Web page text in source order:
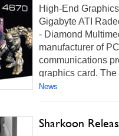
High-End
Gigabyte ATI
- Diamond
manufacturer of
communications
graphics card.
News
Sharkoon